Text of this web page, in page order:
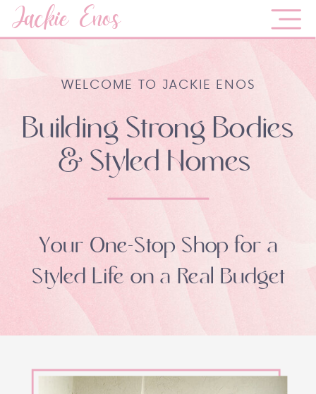
Jackie Enos
Your One-Stop Shop for a
Styled Life on a Real Budget
Building Strong Bodies
& Styled Homes
WELCOME TO JACKIE ENOS